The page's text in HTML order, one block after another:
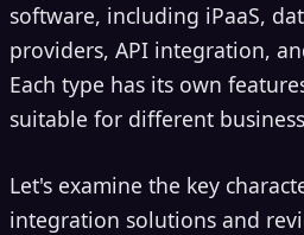
software, including iPaaS,
providers, API integration,
Each type has its own
suitable for different
Let's examine the key
integration solutions and